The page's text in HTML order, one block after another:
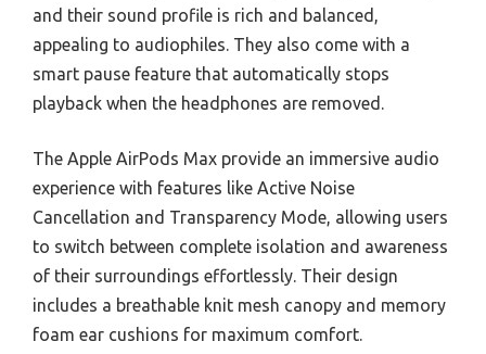
and their sound profile is rich and balanced,
appealing to audiophiles. They also come with a
smart pause feature that automatically stops
playback when the headphones are removed.
The Apple AirPods Max provide an immersive audio
experience with features like Active Noise
Cancellation and Transparency Mode, allowing users
to switch between complete isolation and awareness
of their surroundings effortlessly. Their design
includes a breathable knit mesh canopy and memory
foam ear cushions for maximum comfort.